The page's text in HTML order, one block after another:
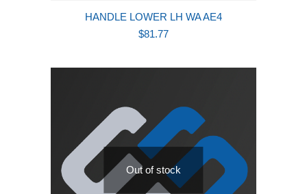
HANDLE LOWER LH WA AE4
$81.77
Out of stock